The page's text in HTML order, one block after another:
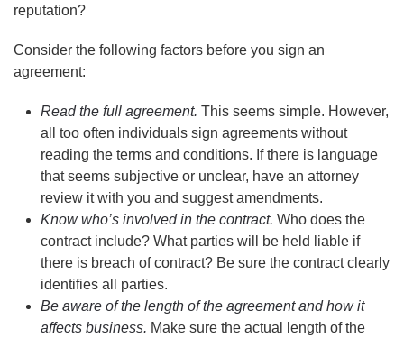
reputation?
Consider the following factors before you sign an
agreement:
Read the full agreement. This seems simple. However,
all too often individuals sign agreements without
reading the terms and conditions. If there is language
that seems subjective or unclear, have an attorney
review it with you and suggest amendments.
Know who’s involved in the contract. Who does the
contract include? What parties will be held liable if
there is breach of contract? Be sure the contract clearly
identifies all parties.
Be aware of the length of the agreement and how it
affects business. Make sure the actual length of the